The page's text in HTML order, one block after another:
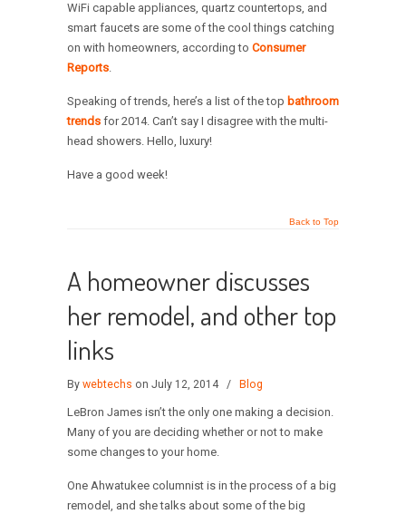
WiFi capable appliances, quartz countertops, and
smart faucets are some of the cool things catching
on with homeowners, according to Consumer
Reports.
Speaking of trends, here’s a list of the top bathroom
trends for 2014. Can’t say I disagree with the multi-
head showers. Hello, luxury!
Have a good week!
Back to Top
A homeowner discusses
her remodel, and other top
links
By webtechs on July 12, 2014 / Blog
LeBron James isn’t the only one making a decision.
Many of you are deciding whether or not to make
some changes to your home.
One Ahwatukee columnist is in the process of a big
remodel, and she talks about some of the big